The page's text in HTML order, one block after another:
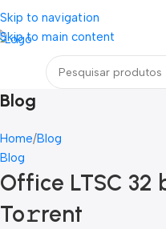
Skip to navigation
Skip to main content
Loja mundial online de Obras de Arte
Blog
Home Blog
Blog
Office LTSC 32
To𝚛rent